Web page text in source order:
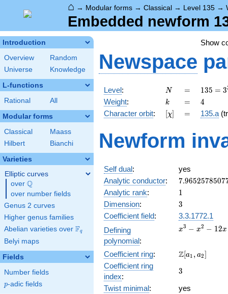
⌂ → Modular forms → Classical → Level 135 →
Embedded newform
Introduction
Overview
Random
Universe
Knowledge
L-functions
Rational All
Modular forms
Classical
Maass
Hilbert
Bianchi
Varieties
Elliptic curves
over \Q
Q
over number fields
Genus 2 curves
Higher genus families
Abelian varieties over \F_{q}
Fq
Belyi maps
Fields
Number fields
p
p-adic fields
Show
Newspace
Level: N
N =
=
135 =
3^{3}
\cdot
5
135 = 3
Weight: k
k =
= 4
4
Character orbit: [\chi]
[χ] =
= 135.a
Newform
Self dual:
yes
Analytic conductor: 7.9652578507
Analytic rank: 11
Dimension: 3
3
Coefficient field:
3.3.1772.1
Defining
polynomial:
x^{3}
- 12x
x3 − x2 − 12x
Coefficient ring:
\Z[a_1,
Z[a1 , a2]
Coefficient ring
index:
3
3
Twist minimal:
yes